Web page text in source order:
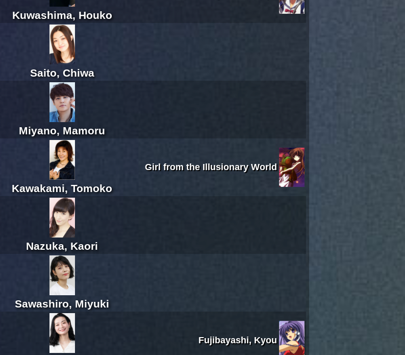
Kuwashima, Houko
Saito, Chiwa
Miyano, Mamoru
Kawakami, Tomoko
Girl from the Illusionary World
Nazuka, Kaori
Sawashiro, Miyuki
Fujibayashi, Kyou